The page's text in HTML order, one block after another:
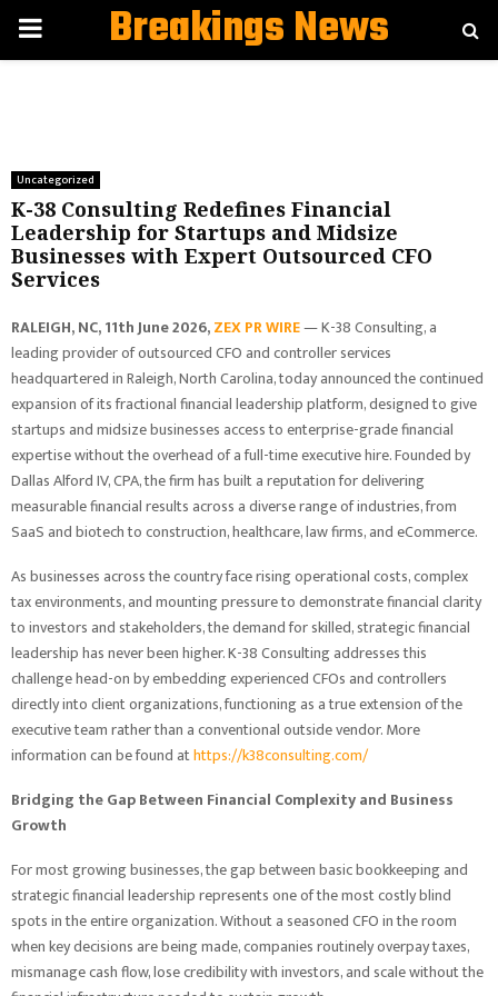
PRIMARYBreakings News
Uncategorized
K-38 Consulting Redefines Financial
Leadership for Startups and Midsize
Businesses with Expert Outsourced CFO
Services
RALEIGH, NC, 11th June 2026,ZEX PR WIRE— K-38 Consulting, a
leading provider of outsourced CFO and controller services
headquartered in Raleigh, North Carolina, today announced the continued
expansion of its fractional financial leadership platform, designed to give
startups and midsize businesses access to enterprise-grade financial
expertise without the overhead of a full-time executive hire. Founded by
Dallas Alford IV, CPA, the firm has built a reputation for delivering
measurable financial results across a diverse range of industries, from
SaaS and biotech to construction, healthcare, law firms, and eCommerce.
As businesses across the country face rising operational costs, complex
tax environments, and mounting pressure to demonstrate financial clarity
to investors and stakeholders, the demand for skilled, strategic financial
leadership has never been higher. K-38 Consulting addresses this
challenge head-on by embedding experienced CFOs and controllers
directly into client organizations, functioning as a true extension of the
executive team rather than a conventional outside vendor. More
information can be found athttps://k38consulting.com/
Bridging the Gap Between Financial Complexity and Business
Growth
For most growing businesses, the gap between basic bookkeeping and
strategic financial leadership represents one of the most costly blind
spots in the entire organization. Without a seasoned CFO in the room
when key decisions are being made, companies routinely overpay taxes,
mismanage cash flow, lose credibility with investors, and scale without the